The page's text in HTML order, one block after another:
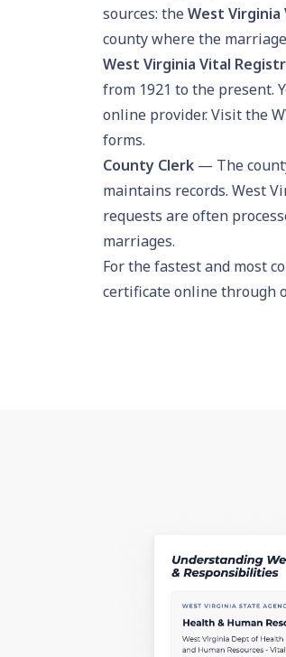
sources: theWest Virginia
county where the
West Virginia Vital
from 1921 to the present.
online provider. Visit the
forms.
County Clerk — The
maintains records. West
requests are often
marriages.
For the fastest and most
certificate onlinethrough